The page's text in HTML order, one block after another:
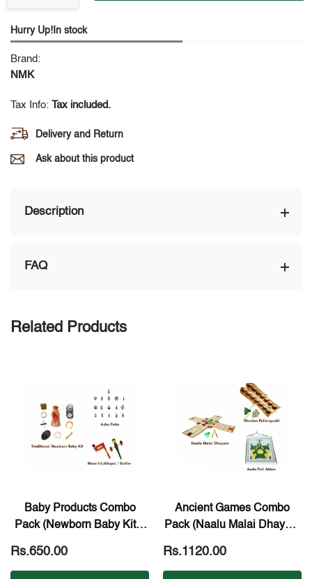
Hurry Up!In stock
Brand:
NMK
Tax Info: Tax included.
Delivery and Return
Ask about this product
Description
FAQ
Related Products
Baby Products Combo
Pack (Newborn Baby Kit +
Rattlers)
Rs.650.00
Ancient Games Combo
Pack (Naalu Malai Dhayam
Aattam)
Rs.1120.00